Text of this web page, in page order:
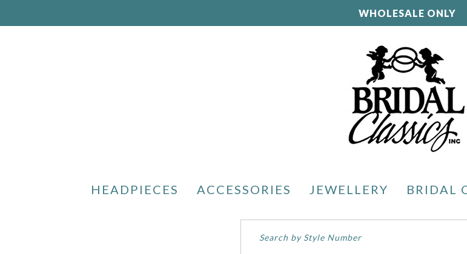
WHOLESALE ONLY
HEADPIECES ACCESSORIES JEWELLERY BRIDAL